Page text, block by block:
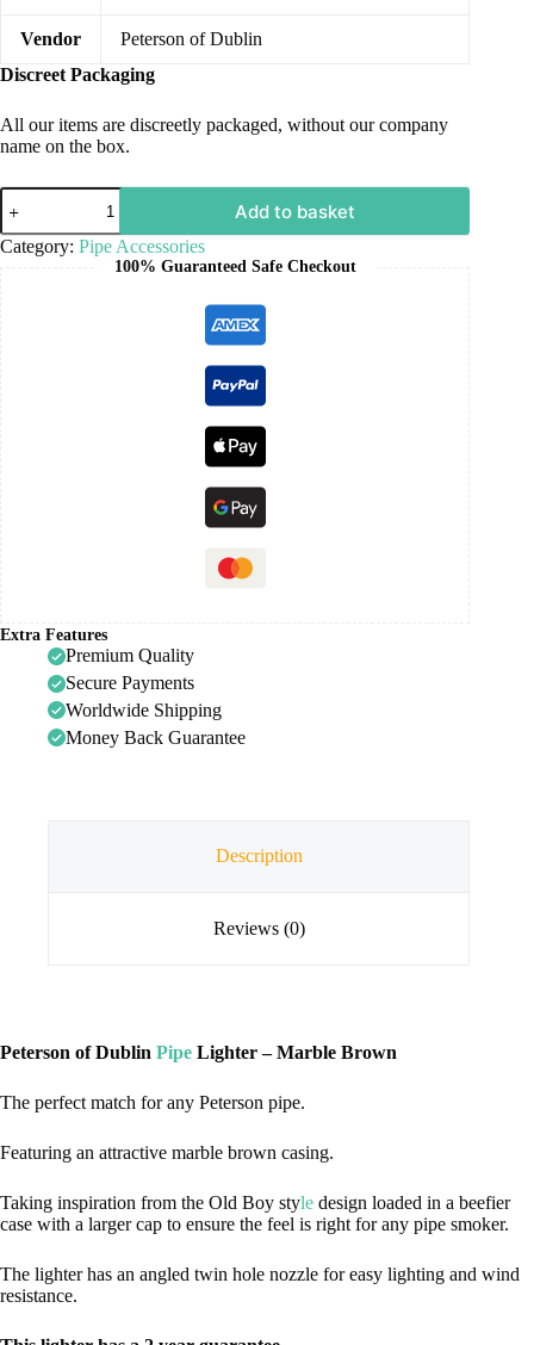
Vendor
Peterson of Dublin
Discreet Packaging
All our items are discreetly packaged, without our company
name on the box.
Add to basket
Category: Pipe Accessories
100% Guaranteed Safe Checkout
Extra Features
Premium Quality
Secure Payments
Worldwide Shipping
Money Back Guarantee
Description
Reviews (0)
Peterson of Dublin Pipe Lighter – Marble Brown
The perfect match for any Peterson pipe.
Featuring an attractive marble brown casing.
Taking inspiration from the Old Boy style design loaded in a beefier
case with a larger cap to ensure the feel is right for any pipe smoker.
The lighter has an angled twin hole nozzle for easy lighting and wind
resistance.